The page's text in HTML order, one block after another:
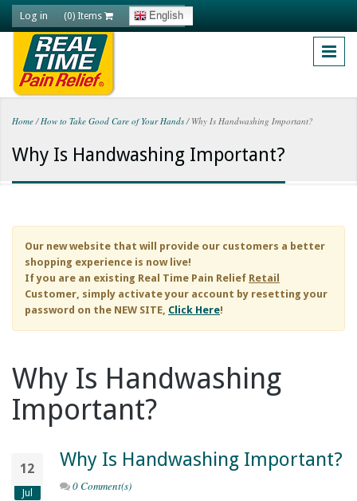
Skip to main content
Log in (0) Items English
You are here
Home / How to Take Good Care of Your Hands /Why Is Handwashing Important?
Why Is Handwashing Important?
Our new website that will provide our customers a better
shopping experience is now live!
If you are an existing Real Time Pain Relief Retail
Customer, simply activate your account by resetting your
password on the NEW SITE, Click Here!
Why Is Handwashing
Important?
12
Jul
Why Is Handwashing Important?
0 Comment(s)